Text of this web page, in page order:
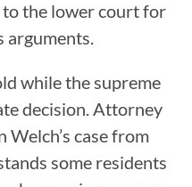
to the lower court for
arguments.
while the supreme
decision. Attorney
Welch’s case from
some residents